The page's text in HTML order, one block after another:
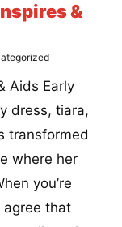
&
Aids Early
dress, tiara,
transformed
where her
you’re
agree that